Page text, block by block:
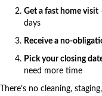
Get a fast home visit
days
Receive a no-
Pick your closing
need more time
There’s no cleaning,